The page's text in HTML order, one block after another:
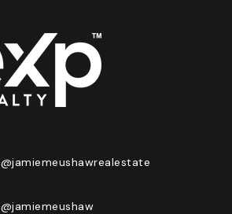
@jamiemeushawrealestate
@jamiemeushaw